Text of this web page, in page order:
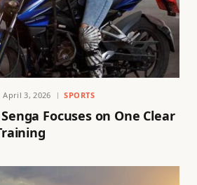
April 3, 2026 SPORTS
Focuses on One Clear